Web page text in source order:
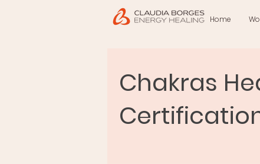
Home
Chakras